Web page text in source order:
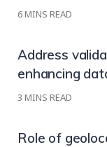
6MINS READ
Address
enhancing
3 MINS READ
Role of